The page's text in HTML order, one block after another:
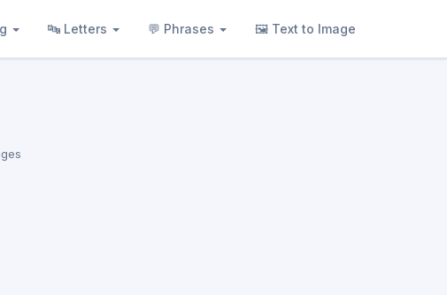
🔤 Letters 💬 Phrases 🖼 Text to Image